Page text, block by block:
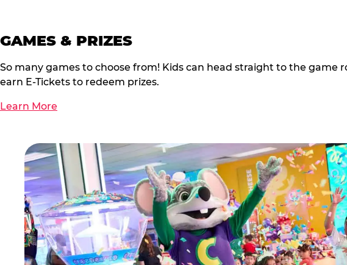
GAMES & PRIZES
So many games to choose from! Kids can head straight to the game
earn E-Tickets to redeem prizes.
Learn More